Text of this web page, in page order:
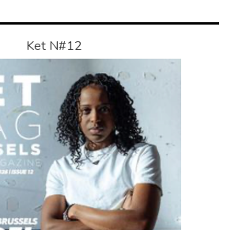
Ket N#12